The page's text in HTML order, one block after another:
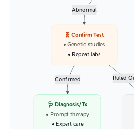
Abnormal
Confirmed Ruled
🧬 Confirm Test
• Genetic studies
• Repeat labs
🩺 Diagnosis/Tx
• Prompt therapy
• Expert care